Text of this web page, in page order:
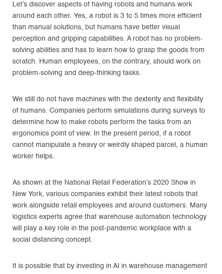
Let’s discover aspects of having robots and humans work
around each other. Yes, a robot is 3 to 5 times more efficient
than manual solutions, but humans have better visual
perception and gripping capabilities. A robot has no problem-
solving abilities and has to learn how to grasp the goods from
scratch. Human employees, on the contrary, should work on
problem-solving and deep-thinking tasks.
We still do not have machines with the dexterity and flexibility
of humans. Companies perform simulations during surveys to
determine how to make robots perform the tasks from an
ergonomics point of view. In the present period, if a robot
cannot manipulate a heavy or weirdly shaped parcel, a human
worker helps.
As shown at the National Retail Federation’s 2020 Show in
New York, various companies exhibit their latest robots that
work alongside retail employees and around customers. Many
logistics experts agree that warehouse automation technology
will play a key role in the post-pandemic workplace with a
social distancing concept.
It is possible that by investing in AI in warehouse management